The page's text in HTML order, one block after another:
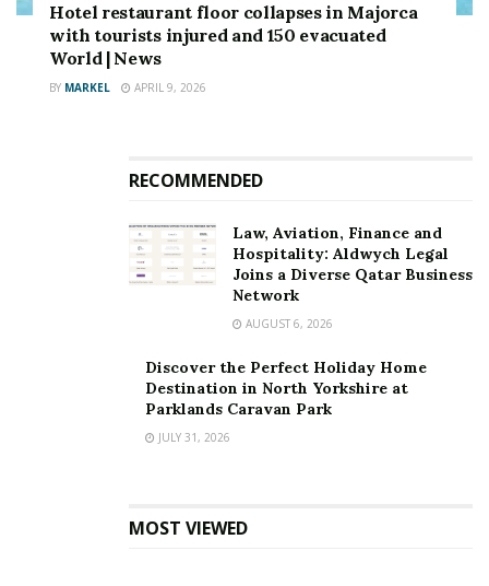
Hotel restaurant floor collapses in Majorca
with tourists injured and 150 evacuated
World | News
BY MARKEL APRIL 9, 2026
RECOMMENDED
Law, Aviation, Finance and
Hospitality: Aldwych Legal
Joins a Diverse Qatar Business
Network
AUGUST 6, 2026
Discover the Perfect Holiday Home
Destination in North Yorkshire at
Parklands Caravan Park
JULY 31, 2026
MOST VIEWED